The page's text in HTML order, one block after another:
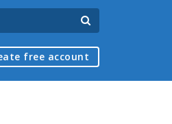
free account